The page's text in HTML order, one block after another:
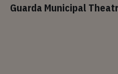
Guarda Municipal